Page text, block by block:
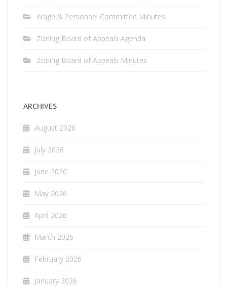
Wage & Personnel Committee Minutes
Zoning Board of Appeals Agenda
Zoning Board of Appeals Minutes
ARCHIVES
August 2026
July 2026
June 2026
May 2026
April 2026
March 2026
February 2026
January 2026